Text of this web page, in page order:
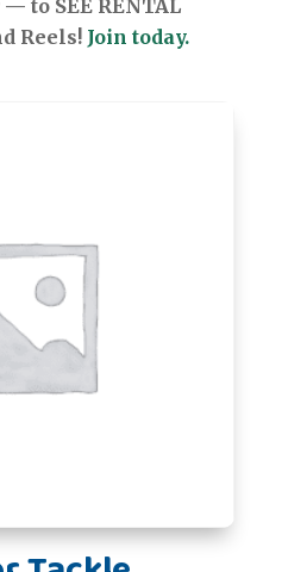
to SEE RENTAL
Reels! Join today.